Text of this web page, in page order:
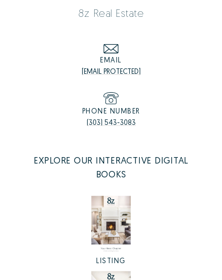
8z Real Estate
EMAIL
[EMAIL PROTECTED]
PHONE NUMBER
(303) 543-3083
EXPLORE OUR INTERACTIVE DIGITAL
BOOKS
LISTING